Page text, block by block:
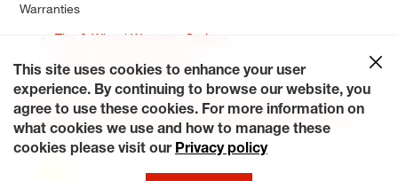
Warranties
Tire & Wheel Warranty Options
Service Warranty Options
Site Map
Terms of Use Privacy Policy Contact Us
Careers
Accessibility Statement My Privacy Rights Request a Quote
© 2026 Tiresplus. All Rights Reserved.
This site uses cookies to enhance your user
experience. By continuing to browse our website, you
agree to use these cookies. For more information on
what cookies we use and how to manage these
cookies please visit our Privacy policy